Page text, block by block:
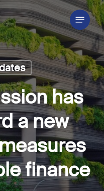
Menu
has
a new
finance